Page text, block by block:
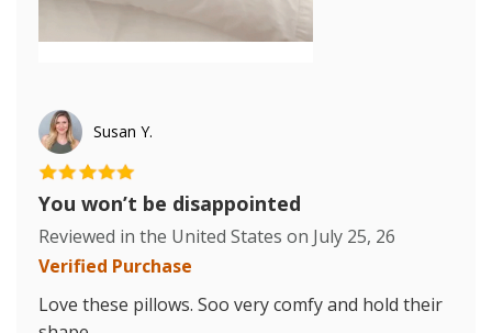
Susan Y.
You won’t be disappointed
Reviewed in the United States on July 25, 26
Verified Purchase
Love these pillows. Soo very comfy and hold their